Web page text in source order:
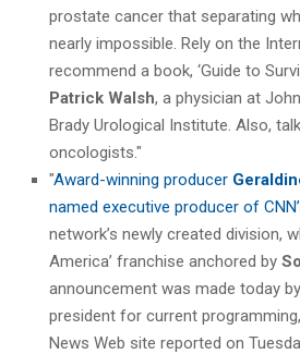
prostate cancer that separating
nearly impossible. Rely on the
recommend a book, ‘Guide to
Patrick Walsh, a physician at
Brady Urological Institute. Also,
oncologists."
"Award-winning producer
named executive producer of
network’s newly created division,
America’ franchise anchored by
announcement was made today by
president for current
News Web site reported on